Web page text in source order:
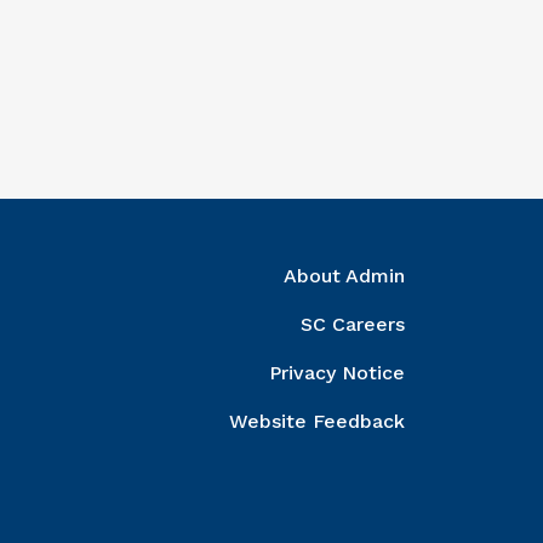
About Admin
SC Careers
Privacy Notice
Website Feedback